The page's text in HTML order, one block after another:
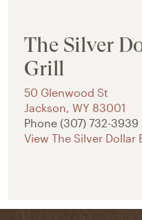
The Silver
Grill
50 Glenwood St
Jackson, WY 83001
Phone (307) 732-3939
View The Silver Dollar